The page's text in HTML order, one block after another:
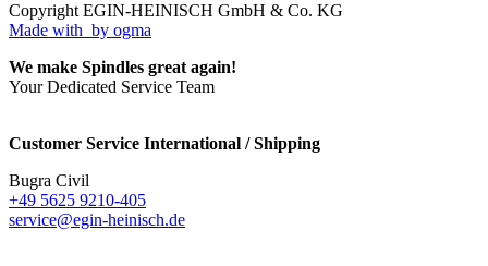
Copyright EGIN-HEINISCH GmbH & Co. KG
Made with by ogma
We make Spindles great again!
Your Dedicated Service Team
Customer Service International / Shipping
Bugra Civil
+49 5625 9210-405
service@egin-heinisch.de